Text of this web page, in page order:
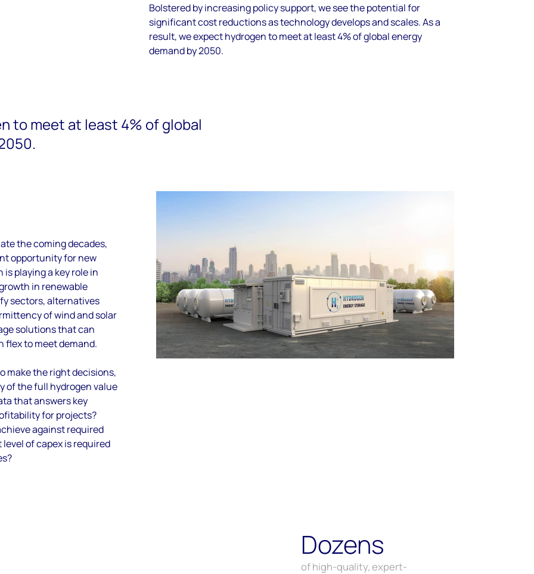
Bolstered by increasingpolicy support,we seethe potential for
significant cost reductions as technology develops and scales.As a
result,we expect hydrogen tomeet at least 4% of global energy
demand by 2050.
to meet at least 4% of global
the coming decades,
opportunityfor new
playing a key role in
in renewable
sectors, alternatives
of wind and solar
solutions that can
flex to meet demand.
make the right decisions,
of the full hydrogen value
that answers key
for projects?
against required
of capex is required
Dozens
of high-quality, expert-